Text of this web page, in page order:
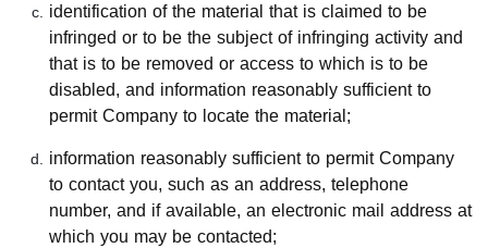
identification of the material that is claimed to be
infringed or to be the subject of infringing activity and
that is to be removed or access to which is to be
disabled, and information reasonably sufficient to
permit Company to locate the material;
information reasonably sufficient to permit Company
to contact you, such as an address, telephone
number, and if available, an electronic mail address at
which you may be contacted;